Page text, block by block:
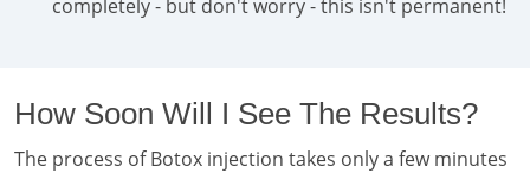
completely - but don't worry - this isn't permanent!
How Soon Will I See The Results?
The process of Botox injection takes only a few minutes